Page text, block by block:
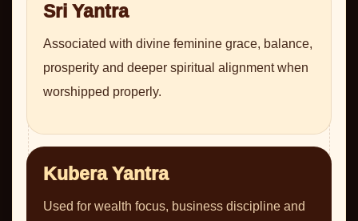
Sri Yantra
Associated with divine feminine grace, balance,
prosperity and deeper spiritual alignment when
worshipped properly.
Kubera Yantra
Used for wealth focus, business discipline and